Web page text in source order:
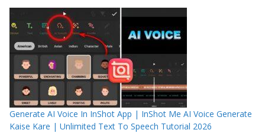
Generate AI Voice In InShot App | InShot Me AI Voice Generate
Kaise Kare | Unlimited Text To Speech Tutorial 2026